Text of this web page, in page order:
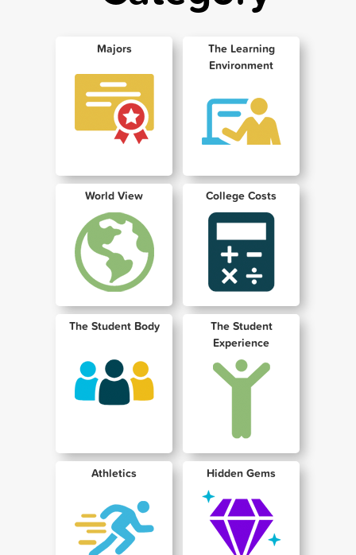
Majors
The Learning
Environment
World View College Costs
The Student Body
The Student
Experience
Athletics Hidden Gems